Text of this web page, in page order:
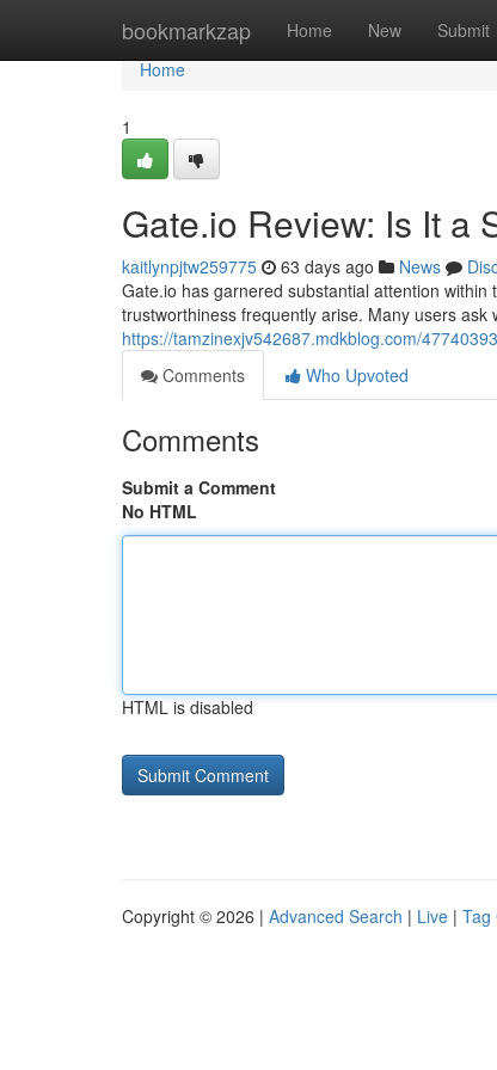
bookmarkzap Home New Submit
Home
Home
1
Gate.io Review: Is It a
kaitlynpjtw259775 63 days ago News
Gate.io has garnered substantial attention
trustworthiness frequently arise. Many users
https://tamzinexjv542687.mdkblog.com/
Comments
Who Upvoted
Comments
Submit a Comment
No HTML
HTML is disabled
Copyright © 2026 | Advanced Search | Live | Tag